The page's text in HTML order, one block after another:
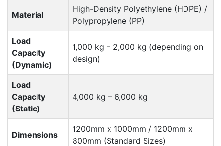
Material
High-Density Polyethylene (HDPE) /
Polypropylene (PP)
Load
Capacity
(Dynamic)
1,000 kg – 2,000 kg (depending on
design)
Load
Capacity
(Static)
4,000 kg – 6,000 kg
Dimensions
1200mm x 1000mm / 1200mm x
800mm (Standard Sizes)